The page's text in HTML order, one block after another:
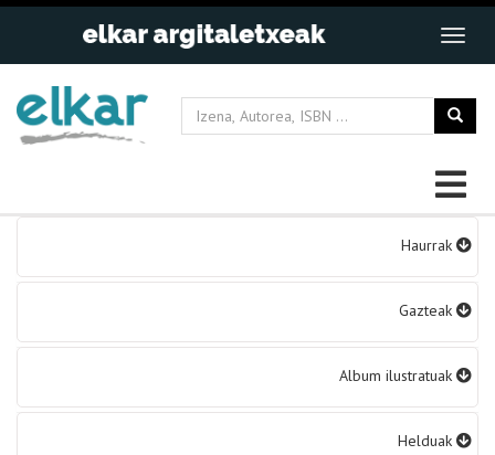
Haurrak
Gazteak
Album ilustratuak
Helduak
Bidalketetan
zehar